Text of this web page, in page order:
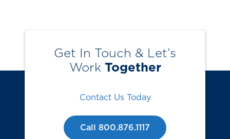
Get In Touch & Let’s
Work Together
Contact Us Today
Call 800.876.1117